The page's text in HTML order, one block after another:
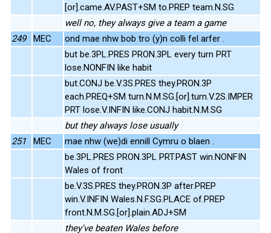
[or].came.AV.PAST+SM to.PREP team.N.SG
well no, they always give a team a game
249
MEC
ond mae nhw bob tro (y)n colli fel arfer .
but be.3PL.PRES PRON.3PL every turn PRT
lose.NONFIN like habit
but.CONJ be.V.3S.PRES they.PRON.3P
each.PREQ+SM turn.N.M.SG.[or].turn.V.2S.IMPER
PRT lose.V.INFIN like.CONJ habit.N.M.SG
but they always lose usually
251
MEC
mae nhw (we)di ennill Cymru o blaen .
be.3PL.PRES PRON.3PL PRT.PAST win.NONFIN
Wales of front
be.V.3S.PRES they.PRON.3P after.PREP
win.V.INFIN Wales.N.F.SG.PLACE of.PREP
front.N.M.SG.[or].plain.ADJ+SM
they've beaten Wales before